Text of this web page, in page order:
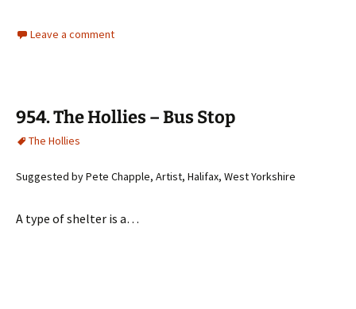
Leave a comment
954. The Hollies – Bus Stop
The Hollies
Suggested by Pete Chapple, Artist, Halifax, West Yorkshire
A type of shelter is a…